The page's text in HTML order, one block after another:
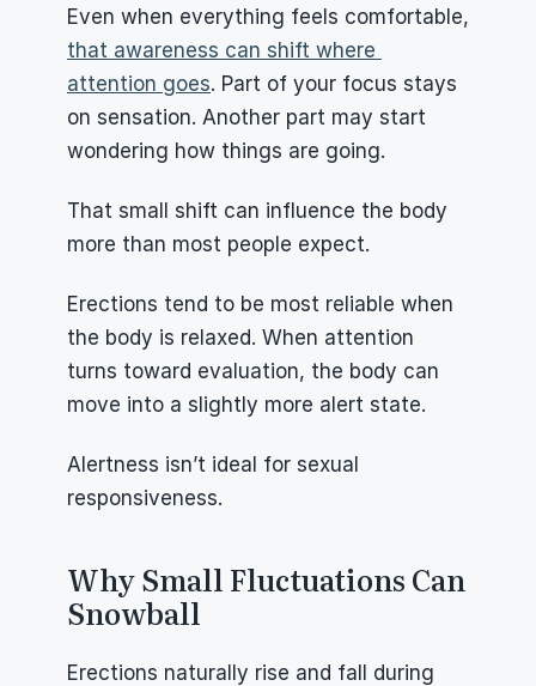
that awareness can shift where
attention goes. Part of your focus stays
on sensation. Another part may start
wondering how things are going.
That small shift can influence the body
more than most people expect.
Erections tend to be most reliable when
the body is relaxed. When attention
turns toward evaluation, the body can
move into a slightly more alert state.
Alertness isn’t ideal for sexual
responsiveness.
Why Small Fluctuations Can
Snowball
Erections naturally rise and fall during